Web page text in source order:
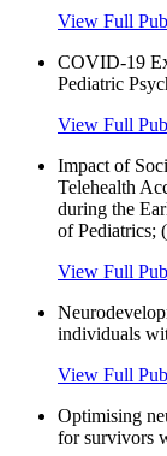
View Full
COVID-19
Pediatric
View Full
Impact of
Telehealth
during the
of Pediatrics;
View Full
individuals
View Full
Optimising
for survivors